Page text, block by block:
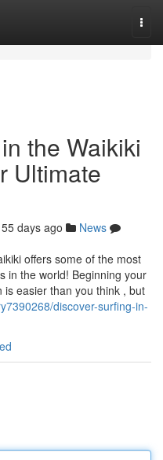
the Waikiki
Ultimate
55 days ago
News
offers some of the most
in the world! Beginning your
easier than you think , but
discover-surfing-in-